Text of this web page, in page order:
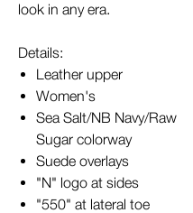
look in any era.
Details:
Leather upper
Women's
Sea Salt/NB Navy/Raw
Sugar colorway
Suede overlays
"N" logo at sides
"550" at lateral toe